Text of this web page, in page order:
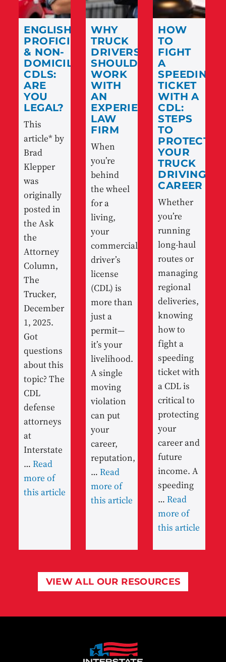
ENGLISH
PROFICIENCY
& NON-
DOMICILED
CDLS:
ARE
YOU
LEGAL?
This
article* by
Brad
Klepper
was
originally
posted in
the Ask
the
Attorney
Column,
The
Trucker,
December
1, 2025.
Got
questions
about this
topic? The
CDL
defense
attorneys
at
Interstate
…Read
more of
this article
WHY
TRUCK
DRIVERS
SHOULD
WORK
WITH
AN
EXPERIENCED
LAW
FIRM
When
you’re
behind
the wheel
for a
living,
your
commercial
driver’s
license
(CDL) is
more than
just a
permit—
it’s your
livelihood.
A single
moving
violation
can put
your
career,
reputation,
…Read
more of
this article
HOW
TO
FIGHT
A
SPEEDING
TICKET
WITH A
CDL:
STEPS
TO
PROTECT
YOUR
TRUCK
DRIVING
CAREER
Whether
you’re
running
long-haul
routes or
managing
regional
deliveries,
knowing
how to
fight a
speeding
ticket with
a CDL is
critical to
protecting
your
career and
future
income. A
speeding
…Read
more of
this article
VIEW ALL OUR RESOURCES